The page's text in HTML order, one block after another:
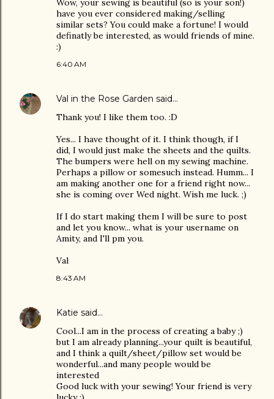
Wow, your sewing is beautiful (so is your son!)
have you ever considered making/selling
similar sets? You could make a fortune! I would
definatly be interested, as would friends of mine.
:)
6:40 AM
Val in the Rose Garden said…
Thank you! I like them too. :D
Yes... I have thought of it. I think though, if I
did, I would just make the sheets and the quilts.
The bumpers were hell on my sewing machine.
Perhaps a pillow or somesuch instead. Humm... I
am making another one for a friend right now...
she is coming over Wed night. Wish me luck. ;)
If I do start making them I will be sure to post
and let you know... what is your username on
Amity, and I'll pm you.
Val
8:43 AM
Katie said…
Cool...I am in the process of creating a baby ;)
but I am already planning...your quilt is beautiful,
and I think a quilt/sheet/pillow set would be
wonderful...and many people would be
interested
Good luck with your sewing! Your friend is very